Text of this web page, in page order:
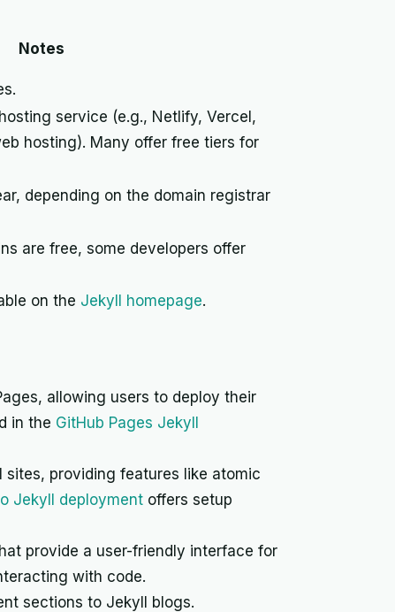
Notes
service (e.g., Netlify, Vercel,
hosting). Many offer free tiers for
depending on the domain registrar
are free, some developers offer
on the Jekyll homepage.
allowing users to deploy their
in the GitHub Pages Jekyll
providing features like atomic
Jekyll deployment offers setup
provide a user-friendly interface for
with code.
sections to Jekyll blogs.